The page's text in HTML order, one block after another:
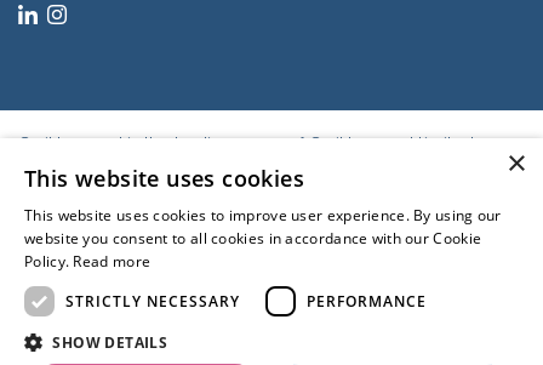
linkedin
Cyril Leonard is the trading name of Cyril Leonard Limited.
Registered in England and Wales.
Registered No. 9684779. Registered Office: First Floor, Balfour
House, 46-54 Great Titchfield Street, London W1W 7QA, United
Kingdom | © Cyril Leonard 2022
Kubiak
Regulated by the RICS
×
This website uses cookies
This website uses cookies to improve user experience. By using our
website you consent to all cookies in accordance with our Cookie
Policy. Read more
STRICTLY NECESSARY
PERFORMANCE
SHOW DETAILS